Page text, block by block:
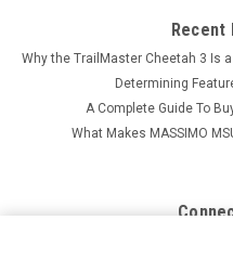
Recent
Why the TrailMaster Cheetah 3 Is
Determining
A Complete Guide To
What Makes MASSIMO